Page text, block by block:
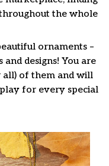
the whole
ornaments –
designs! You are
of them and will
for every special